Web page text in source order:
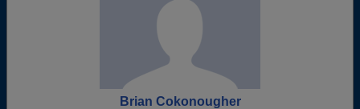
Brian Cokonougher